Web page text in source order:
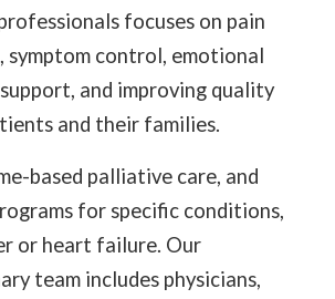
focuses on pain
symptom control, emotional
and improving quality
and their families.
based palliative care, and
for specific conditions,
or heart failure. Our
team includes physicians,